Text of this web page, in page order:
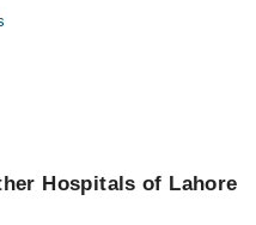
Hospitals of Lahore